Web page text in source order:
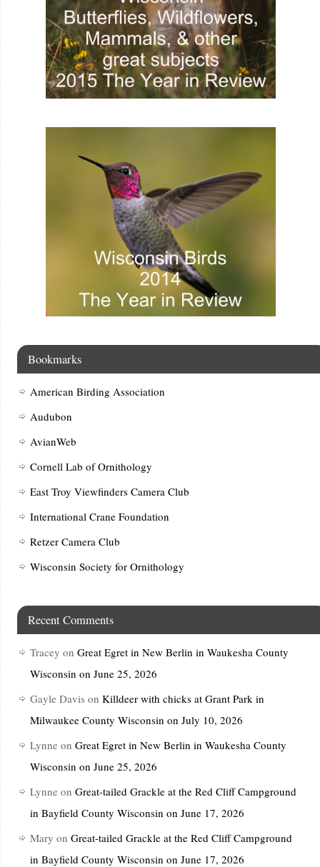
Bookmarks
American Birding Association
Audubon
AvianWeb
Cornell Lab of Ornithology
East Troy Viewfinders Camera Club
International Crane Foundation
Retzer Camera Club
Wisconsin Society for Ornithology
Recent Comments
Tracey on Great Egret in New Berlin in Waukesha County
Wisconsin on June 25, 2026
Gayle Davis on Killdeer with chicks at Grant Park in
Milwaukee County Wisconsin on July 10, 2026
Lynne on Great Egret in New Berlin in Waukesha County
Wisconsin on June 25, 2026
Lynne on Great-tailed Grackle at the Red Cliff Campground
in Bayfield County Wisconsin on June 17, 2026
Mary on Great-tailed Grackle at the Red Cliff Campground
in Bayfield County Wisconsin on June 17, 2026